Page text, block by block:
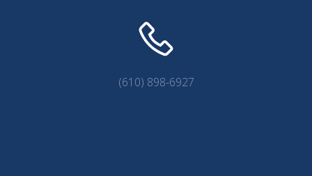
(610) 898-6927